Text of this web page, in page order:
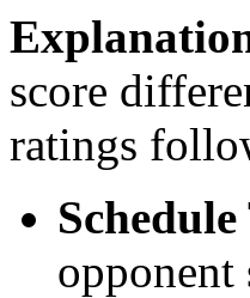
score
ratings
Schedule